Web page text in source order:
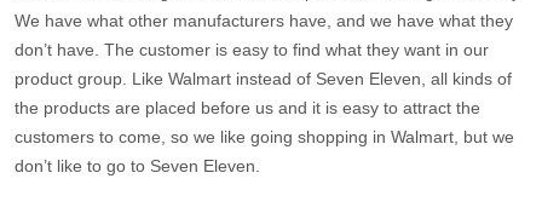
We have what other manufacturers have, and we have what they
don’t have. The customer is easy to find what they want in our
product group. Like Walmart instead of Seven Eleven, all kinds of
the products are placed before us and it is easy to attract the
customers to come, so we like going shopping in Walmart, but we
don’t like to go to Seven Eleven.